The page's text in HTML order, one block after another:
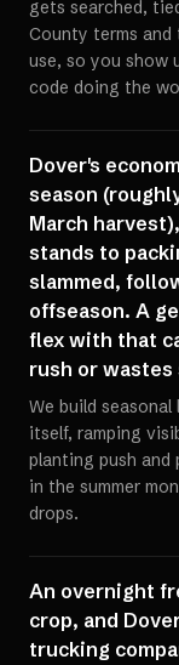
gets searched,
County terms and
use, so you show
code doing the
Dover's
season
March
stands to
slammed,
offseason. A
flex with that
rush or
We build
itself, ramping
planting push and
in the summer
drops.
An overnight
crop, and
trucking